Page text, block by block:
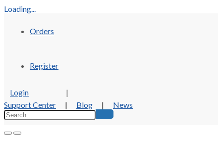
Loading...
Orders
Register
Login
|
Support Center
| Blog | News